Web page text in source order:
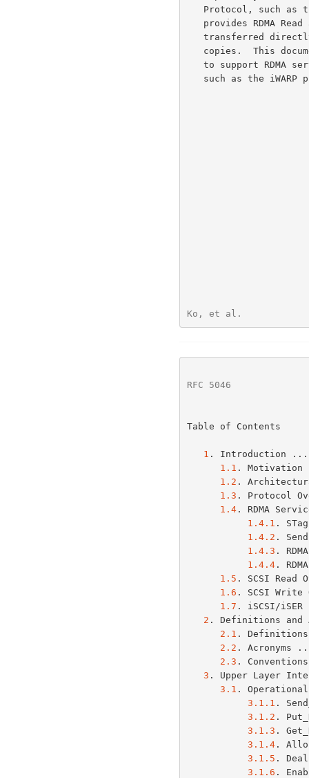
Ko, et al.
RFC 5046
Table of Contents
1 .
1.1 .
1.2 .
1.3 .
1.4. RDMA
1.4.1 .
1.4.2 .
1.4.3 .
1.4.4.
1.5 . SCSI
1.6 . SCSI
1.7 . iSCSI/
2 . Definitions
2.1 .
2.2 .
2.3 .
3 . Upper Layer
3.1 .
3.1.1 .
3.1.2 .
3.1.3 .
3.1.4.
3.1.5 .
3.1.6 .